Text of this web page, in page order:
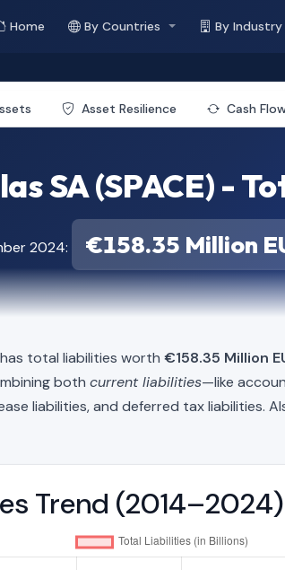
Home By Countries By Industry
Asset Resilience Cash
SA (SPACE) -
2024: €158.35 Million
has total liabilities worth €158.35 Million
both current liabilities—like
liabilities, and deferred tax liabilities.
Trend (2014–2024)